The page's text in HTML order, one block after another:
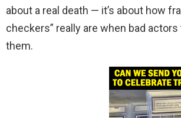
about a real death — it’s about how
checkers” really are when bad
them.